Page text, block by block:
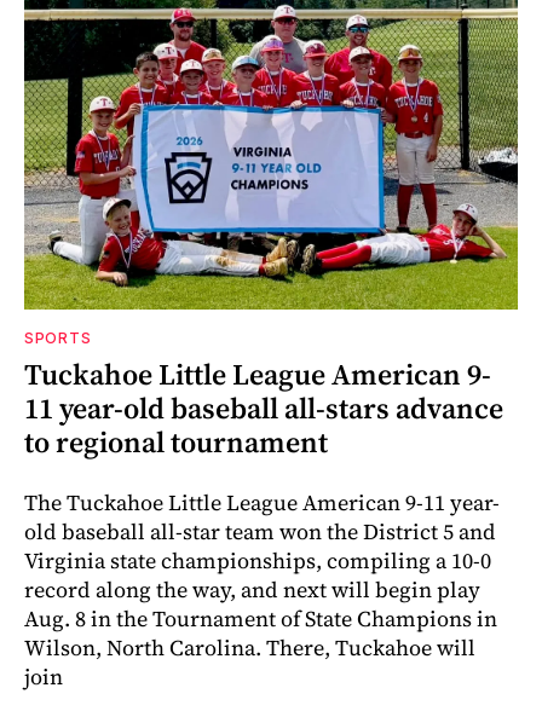
SPORTS
Tuckahoe Little League American 9-
11 year-old baseball all-stars advance
to regional tournament
The Tuckahoe Little League American 9-11 year-
old baseball all-star team won the District 5 and
Virginia state championships, compiling a 10-0
record along the way, and next will begin play
Aug. 8 in the Tournament of State Champions in
Wilson, North Carolina. There, Tuckahoe will
join